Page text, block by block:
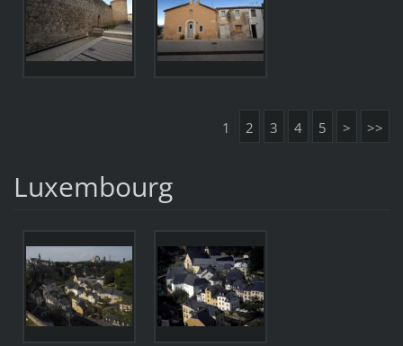
1 2 3 4 5 > >>
Luxembourg